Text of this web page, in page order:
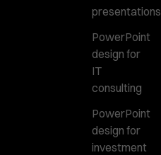
presentations
PowerPoint
design for
IT
consulting
PowerPoint
design for
investment